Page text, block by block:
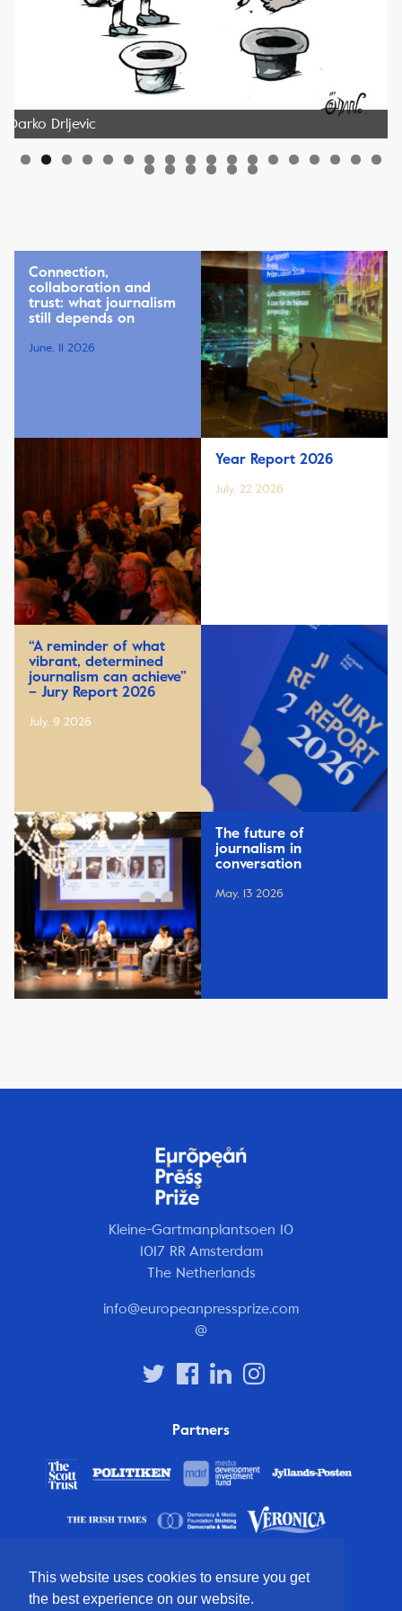
This website uses cookies to ensure you get
the best experience on our website.
Darko Drljevic
Connection,
collaboration and
trust: what journalism
still depends on
June, 11 2026
Year Report 2026
July, 22 2026
“A reminder of what
vibrant, determined
journalism can achieve”
– Jury Report 2026
July, 9 2026
The future of
journalism in
conversation
May, 13 2026
Kleine-Gartmanplantsoen 10
1017 RR Amsterdam
The Netherlands
info@europeanpressprize.com
@
Partners